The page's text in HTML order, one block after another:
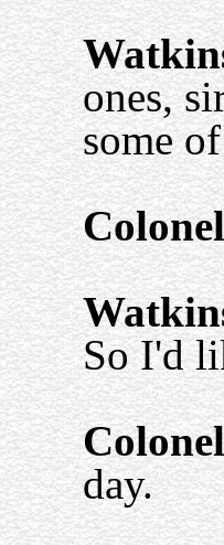
ones,
some
So I'd
day.